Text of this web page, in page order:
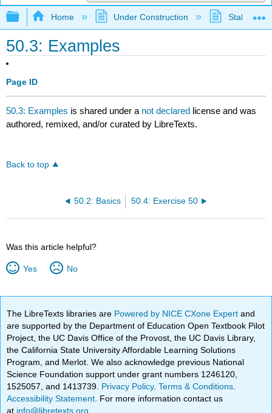
Expand/collapse global hierarchy
Home Under Construction Stalled
50.3: Examples
Page ID
50.3: Examples is shared under a not declared license and was
authored, remixed, and/or curated by LibreTexts.
Back to top
50.2: Basics 50.4: Exercise 50
Was this article helpful?
Yes No
The LibreTexts libraries are Powered by NICE CXone Expertand
are supported by the Department of Education Open Textbook Pilot
Project, the UC Davis Office of the Provost, the UC Davis Library,
the California State University Affordable Learning Solutions
Program, and Merlot. We also acknowledge previous National
Science Foundation support under grant numbers 1246120,
1525057, and 1413739. Privacy Policy.Terms & Conditions
Accessibility Statement . For more information contact us
at info@libretexts.org